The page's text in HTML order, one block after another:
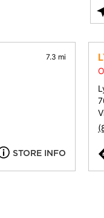
or
zip
7.3 mi
STORE INFO